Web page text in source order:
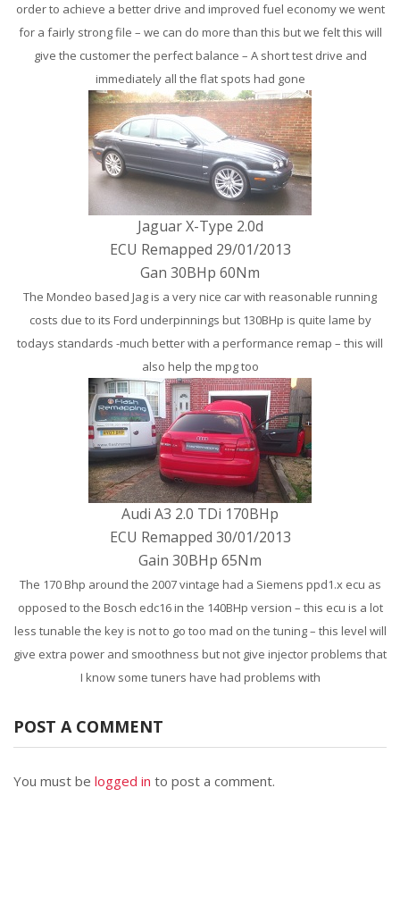
order to achieve a better drive and improved fuel economy we went
for a fairly strong file – we can do more than this but we felt this will
give the customer the perfect balance – A short test drive and
immediately all the flat spots had gone
Jaguar X-Type 2.0d
ECU Remapped 29/01/2013
Gan 30BHp 60Nm
The Mondeo based Jag is a very nice car with reasonable running
costs due to its Ford underpinnings but 130BHp is quite lame by
todays standards -much better with a performance remap – this will
also help the mpg too
Audi A3 2.0 TDi 170BHp
ECU Remapped 30/01/2013
Gain 30BHp 65Nm
The 170 Bhp around the 2007 vintage had a Siemens ppd1.x ecu as
opposed to the Bosch edc16 in the 140BHp version – this ecu is a lot
less tunable the key is not to go too mad on the tuning – this level will
give extra power and smoothness but not give injector problems that
I know some tuners have had problems with
POST A COMMENT
You must be logged in to post a comment.